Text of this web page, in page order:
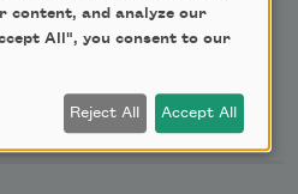
content, and analyze our
All", you consent to our
Reject All Accept All